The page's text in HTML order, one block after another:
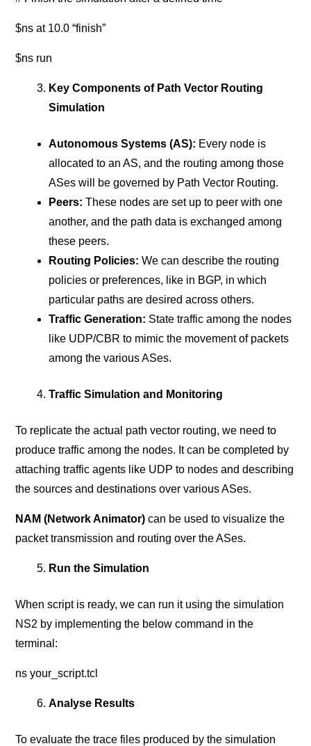
$ns at 10.0 “finish”
$ns run
Key Components of Path Vector Routing
Simulation
Autonomous Systems (AS): Every node is
allocated to an AS, and the routing among those
ASes will be governed by Path Vector Routing.
Peers: These nodes are set up to peer with one
another, and the path data is exchanged among
these peers.
Routing Policies: We can describe the routing
policies or preferences, like in BGP, in which
particular paths are desired across others.
Traffic Generation: State traffic among the nodes
like UDP/CBR to mimic the movement of packets
among the various ASes.
Traffic Simulation and Monitoring
To replicate the actual path vector routing, we need to
produce traffic among the nodes. It can be completed by
attaching traffic agents like UDP to nodes and describing
the sources and destinations over various ASes.
NAM (Network Animator) can be used to visualize the
packet transmission and routing over the ASes.
Run the Simulation
When script is ready, we can run it using the simulation
NS2 by implementing the below command in the
terminal:
ns your_script.tcl
Analyse Results
To evaluate the trace files produced by the simulation